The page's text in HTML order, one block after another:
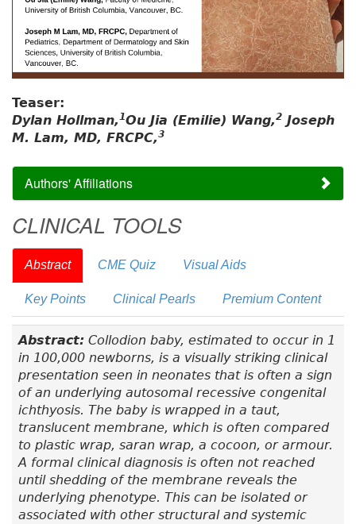
Teaser:
Dylan Hollman,1Ou Jia (Emilie) Wang,2 Joseph
M. Lam, MD, FRCPC,3
Authors' Affiliations
CLINICAL TOOLS
Abstract CME Quiz Visual Aids
Key Points Clinical Pearls Premium Content
Abstract: Collodion baby, estimated to occur in 1
in 100,000 newborns, is a visually striking clinical
presentation seen in neonates that is often a sign
of an underlying autosomal recessive congenital
ichthyosis. The baby is wrapped in a taut,
translucent membrane, which is often compared
to plastic wrap, saran wrap, a cocoon, or armour.
A formal clinical diagnosis is often not reached
until shedding of the membrane reveals the
underlying phenotype. This can be isolated or
associated with other structural and systemic